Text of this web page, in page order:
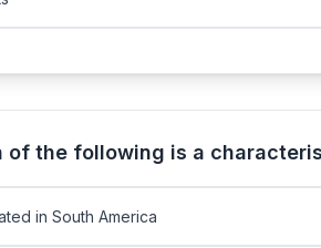
of the following is a
in South America